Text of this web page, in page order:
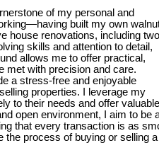
of my personal and
built my own
house renovations, including
skills and attention to detail,
allows me to offer practical,
met with precision and care.
a stress-free and enjoyable
properties. I leverage my
to their needs and offer valuable
open environment, I aim to be
that every transaction is as
process of buying or selling